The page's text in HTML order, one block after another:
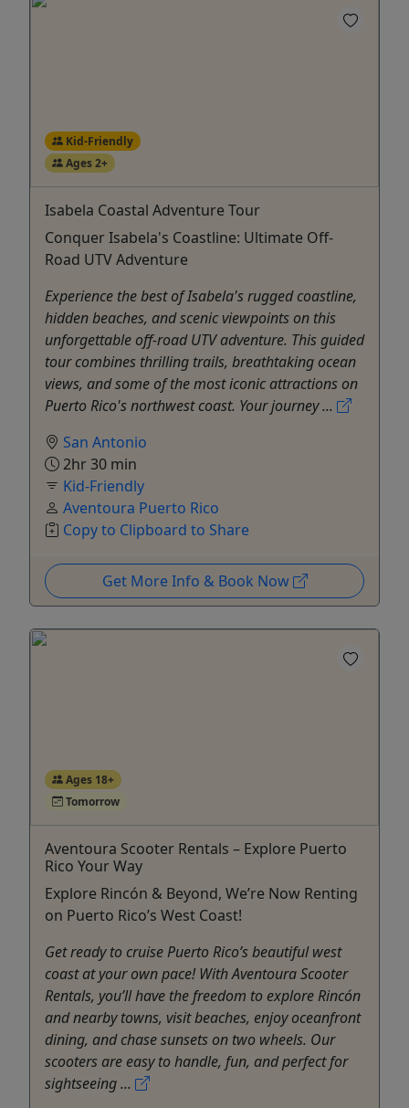
Kid-Friendly
Ages 2+
Isabela Coastal Adventure Tour
Conquer Isabela's Coastline: Ultimate Off-
Road UTV Adventure
Experience the best of Isabela's rugged coastline,
hidden beaches, and scenic viewpoints on this
unforgettable off-road UTV adventure. This guided
tour combines thrilling trails, breathtaking ocean
views, and some of the most iconic attractions on
Puerto Rico's northwest coast. Your journey ...
San Antonio
2hr 30 min
Kid-Friendly
Aventoura Puerto Rico
Copy to Clipboard to Share
Get More Info & Book Now
Ages 18+
Tomorrow
Aventoura Scooter Rentals – Explore Puerto
Rico Your Way
Explore Rincón & Beyond, We’re Now Renting
on Puerto Rico’s West Coast!
Get ready to cruise Puerto Rico’s beautiful west
coast at your own pace! With Aventoura Scooter
Rentals, you’ll have the freedom to explore Rincón
and nearby towns, visit beaches, enjoy oceanfront
dining, and chase sunsets on two wheels. Our
scooters are easy to handle, fun, and perfect for
sightseeing ...